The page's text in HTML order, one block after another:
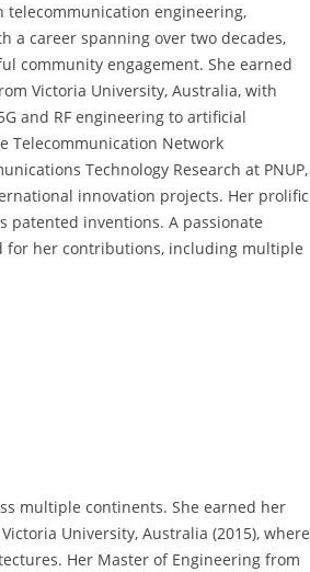
telecommunication engineering,
a career spanning over two decades,
community engagement. She earned
Victoria University, Australia, with
and RF engineering to artificial
Telecommunication Network
Technology Research at PNUP,
innovation projects. Her prolific
patented inventions. A passionate
for her contributions, including multiple
multiple continents. She earned her
University, Australia (2015), where
Her Master of Engineering from